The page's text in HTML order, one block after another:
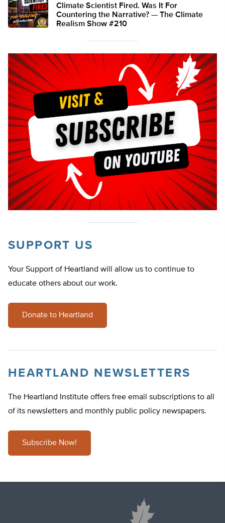
Climate Scientist Fired. Was It For
Countering the Narrative? — The Climate
Realism Show #210
SUPPORT US
Your Support of Heartland will allow us to continue to
educate others about our work.
Donate to Heartland
HEARTLAND NEWSLETTERS
The Heartland Institute offers free email subscriptions to all
of its newsletters and monthly public policy newspapers.
Subscribe Now!